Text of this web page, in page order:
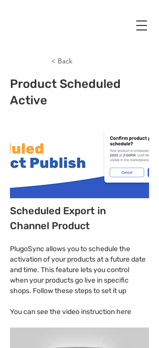
< Back
Product Scheduled
Active
Scheduled Export in
Channel Product
PlugoSync allows you to schedule the
activation of your products at a future date
and time. This feature lets you control
when your products go live in specific
shops. Follow these steps to set it up
You can see the video instruction here